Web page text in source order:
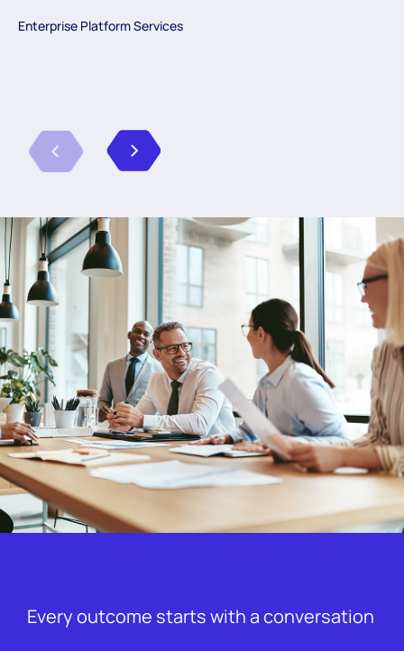
Enterprise Platform Services
Every outcome starts with a conversation